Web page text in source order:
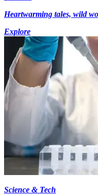
Heartwarming tales, wild
Explore
Science & Tech